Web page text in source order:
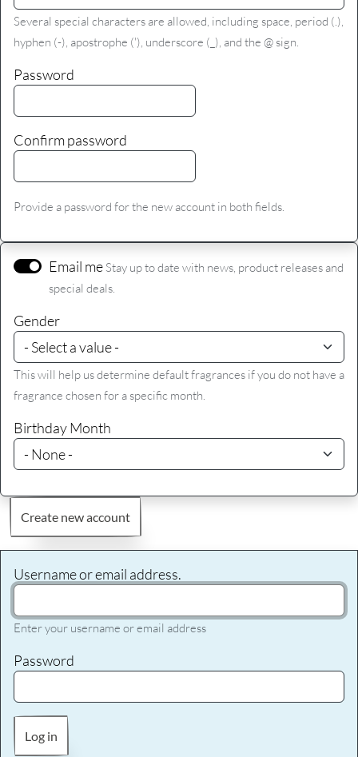
Several special characters are allowed, including space, period (.),
hyphen (-), apostrophe ('), underscore (_), and the @ sign.
Password
Confirm password
Provide a password for the new account in both fields.
Email me Stay up to date with news, product releases and
special deals.
Gender
This will help us determine default fragrances if you do not have a
fragrance chosen for a specific month.
Birthday Month
Create new account
Username or email address.
Enter your username or email address
Password
Log in